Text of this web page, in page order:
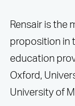
Rensair is the
proposition in
education
Oxford,
University of